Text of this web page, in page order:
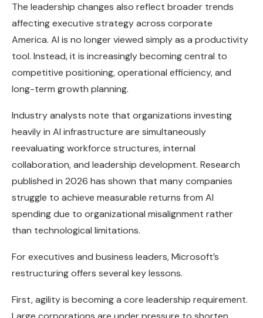
The leadership changes also reflect broader trends
affecting executive strategy across corporate
America. AI is no longer viewed simply as a productivity
tool. Instead, it is increasingly becoming central to
competitive positioning, operational efficiency, and
long-term growth planning.
Industry analysts note that organizations investing
heavily in AI infrastructure are simultaneously
reevaluating workforce structures, internal
collaboration, and leadership development. Research
published in 2026 has shown that many companies
struggle to achieve measurable returns from AI
spending due to organizational misalignment rather
than technological limitations.
For executives and business leaders, Microsoft’s
restructuring offers several key lessons.
First, agility is becoming a core leadership requirement.